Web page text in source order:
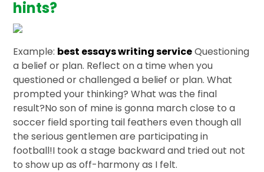
hints?
Example: best essays writing serviceQuestioning
a belief or plan. Reflect on a time when you
questioned or challenged a belief or plan. What
prompted your thinking? What was the final
result?No son of mine is gonna march close to a
soccer field sporting tail feathers even though all
the serious gentlemen are participating in
football!I took a stage backward and tried out not
to show up as off-harmony as I felt.